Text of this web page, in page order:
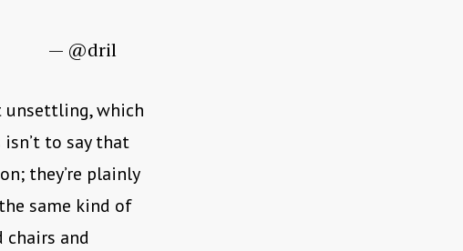
— @dril
unsettling, which
isn’t to say that
they’re plainly
same kind of
and